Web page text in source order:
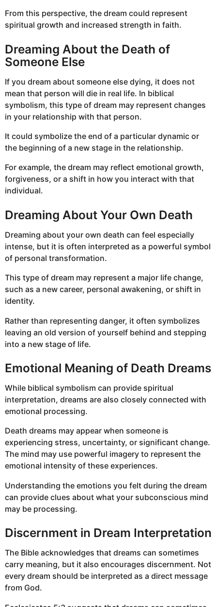
From this perspective, the dream could represent
spiritual growth and increased strength in faith.
Dreaming About the Death of
Someone Else
If you dream about someone else dying, it does not
mean that person will die in real life. In biblical
symbolism, this type of dream may represent changes
in your relationship with that person.
It could symbolize the end of a particular dynamic or
the beginning of a new stage in the relationship.
For example, the dream may reflect emotional growth,
forgiveness, or a shift in how you interact with that
individual.
Dreaming About Your Own Death
Dreaming about your own death can feel especially
intense, but it is often interpreted as a powerful symbol
of personal transformation.
This type of dream may represent a major life change,
such as a new career, personal awakening, or shift in
identity.
Rather than representing danger, it often symbolizes
leaving an old version of yourself behind and stepping
into a new stage of life.
Emotional Meaning of Death Dreams
While biblical symbolism can provide spiritual
interpretation, dreams are also closely connected with
emotional processing.
Death dreams may appear when someone is
experiencing stress, uncertainty, or significant change.
The mind may use powerful imagery to represent the
emotional intensity of these experiences.
Understanding the emotions you felt during the dream
can provide clues about what your subconscious mind
may be processing.
Discernment in Dream Interpretation
The Bible acknowledges that dreams can sometimes
carry meaning, but it also encourages discernment. Not
every dream should be interpreted as a direct message
from God.